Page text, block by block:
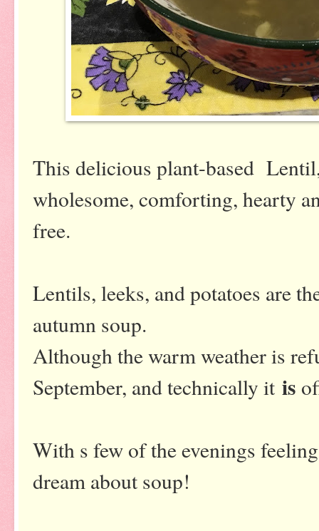
This delicious plant-based
wholesome, comforting, hearty
free.
Lentils, leeks, and potatoes are
autumn soup.
Although the warm weather is
September, and technically it is
With s few of the evenings
dream about soup!